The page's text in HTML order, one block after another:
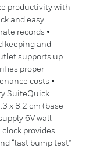
productivity with
and easy
records •
keeping and
supports up
proper
costs •
SuiteQuick
x 8.2 cm (base
6V wall
provides
“last bump test”